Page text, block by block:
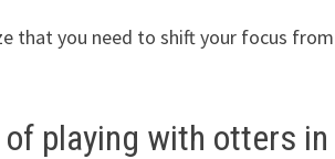
that you need to shift your focus
of playing with otters